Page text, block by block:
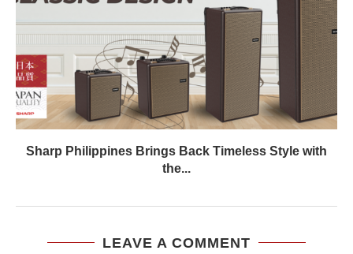
Sharp Philippines Brings Back Timeless Style with
the...
LEAVE A COMMENT